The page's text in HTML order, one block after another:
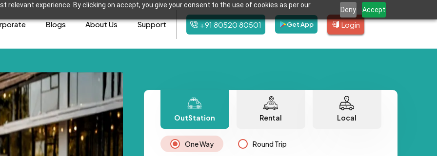
relevant experience. By clicking on accept, you give your consent to the use of cookies as per our
Deny Accept
Blogs About Us Support +91 80520 80501 Get App Login
OutStation Rental Local
One Way Round Trip